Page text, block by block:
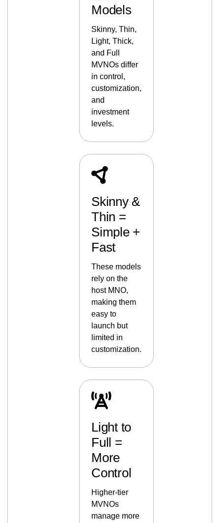
Models
Skinny, Thin,
Light, Thick,
and Full
MVNOs differ
in control,
customization,
and
investment
levels.
Skinny &
Thin =
Simple +
Fast
These models
rely on the
host MNO,
making them
easy to
launch but
limited in
customization.
Light to
Full =
More
Control
Higher-tier
MVNOs
manage more